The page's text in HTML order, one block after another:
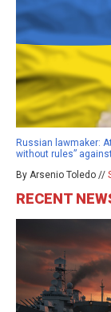
Russian lawmaker:
without rules”
By Arsenio Toledo //
RECENT